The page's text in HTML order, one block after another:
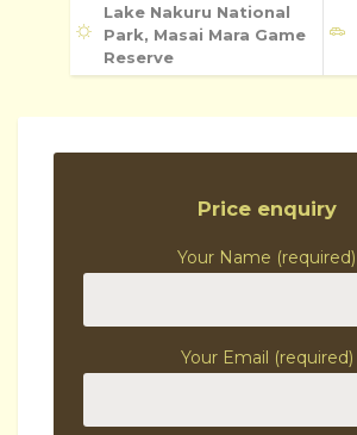
Lake Nakuru National
Park, Masai Mara Game
Reserve
Price enquiry
Your Name (required)
Your Email (required)